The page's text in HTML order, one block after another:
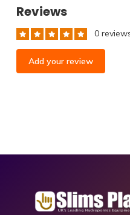
Reviews
0
Add your review